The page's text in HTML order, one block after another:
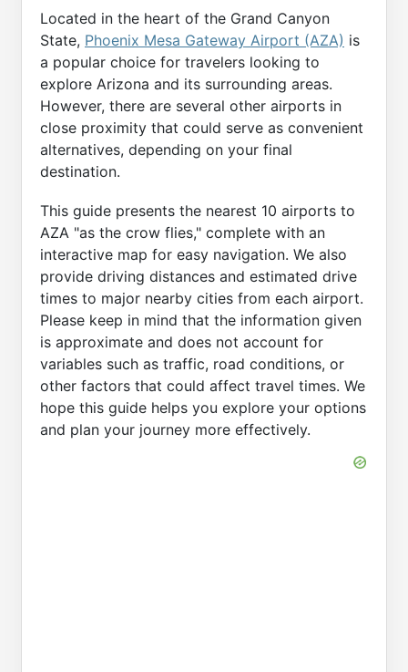
Located in the heart of the Grand Canyon
State, Phoenix Mesa Gateway Airport (AZA) is
a popular choice for travelers looking to
explore Arizona and its surrounding areas.
However, there are several other airports in
close proximity that could serve as convenient
alternatives, depending on your final
destination.
This guide presents the nearest 10 airports to
AZA "as the crow flies," complete with an
interactive map for easy navigation. We also
provide driving distances and estimated drive
times to major nearby cities from each airport.
Please keep in mind that the information given
is approximate and does not account for
variables such as traffic, road conditions, or
other factors that could affect travel times. We
hope this guide helps you explore your options
and plan your journey more effectively.